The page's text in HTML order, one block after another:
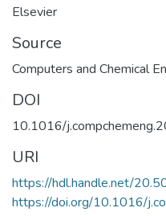
Elsevier
Source
Computers and Chemical
DOI
10.1016/
URI
https://hdl.handle.net/
https://doi.org/10.1016/